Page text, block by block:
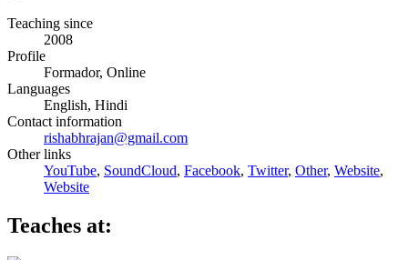
Teaching since
2008
Profile
Formador, Online
Languages
English, Hindi
Contact information
rishabhrajan@gmail.com
Other links
YouTube, SoundCloud, Facebook, Twitter, Other, Website,
Website
Teaches at: